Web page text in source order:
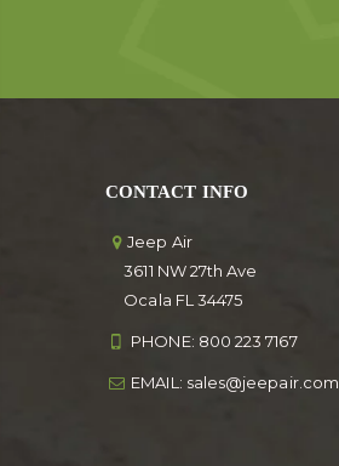
CONTACT INFO
Jeep Air
3611 NW 27th Ave
Ocala FL 34475
PHONE: 800 223 7167
EMAIL: sales@jeepair.com